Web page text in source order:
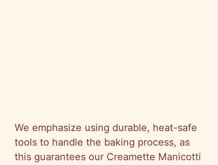
We emphasize using durable, heat-safe
tools to handle the baking process, as
this guarantees our Creamette Manicotti